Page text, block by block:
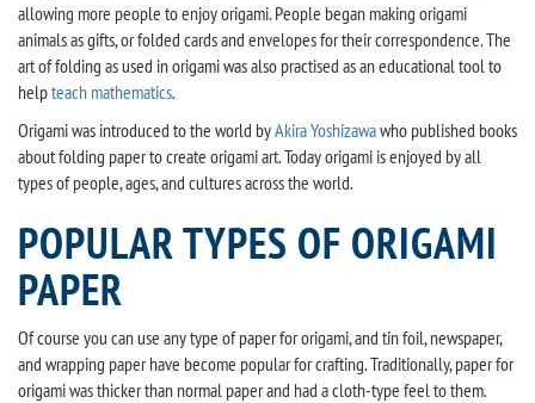
allowing more people to enjoy origami. People began making origami
animals as gifts, or folded cards and envelopes for their correspondence. The
art of folding as used in origami was also practised as an educational tool to
helpteach mathematics.
Origami was introduced to the world byAkira Yoshizawawho published books
about folding paper to create origami art. Today origami is enjoyed by all
types of people, ages, and cultures across the world.
POPULAR TYPES OF ORIGAMI
PAPER
Of course you can use any type of paper for origami, and tin foil, newspaper,
and wrapping paper have become popular for crafting. Traditionally, paper for
origami was thicker than normal paper and had a cloth-type feel to them.